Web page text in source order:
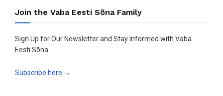
Join the Vaba Eesti Sõna Family
Sign Up for Our Newsletter and Stay Informed with Vaba
Eesti Sõna.
Subscribe here →